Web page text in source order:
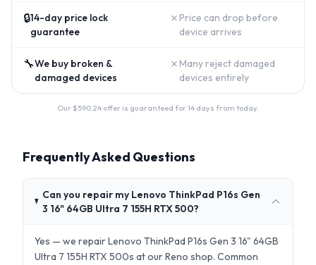
🔒14-day price lock
guarantee
✗ Price can drop before
device arrives
🔧We buy broken &
damaged devices
✗ Many reject damaged
devices entirely
Our $590.24 offer is guaranteed for 14 days from today.
Frequently Asked Questions
Can you repair my Lenovo ThinkPad P16s Gen
3 16" 64GB Ultra 7 155H RTX 500?
Yes — we repair Lenovo ThinkPad P16s Gen 3 16" 64GB
Ultra 7 155H RTX 500s at our Reno shop. Common